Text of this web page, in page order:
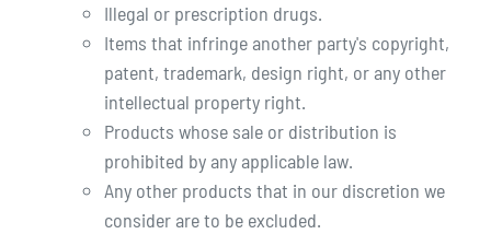
Illegal or prescription drugs.
Items that infringe another party's copyright,
patent, trademark, design right, or any other
intellectual property right.
Products whose sale or distribution is
prohibited by any applicable law.
Any other products that in our discretion we
consider are to be excluded.